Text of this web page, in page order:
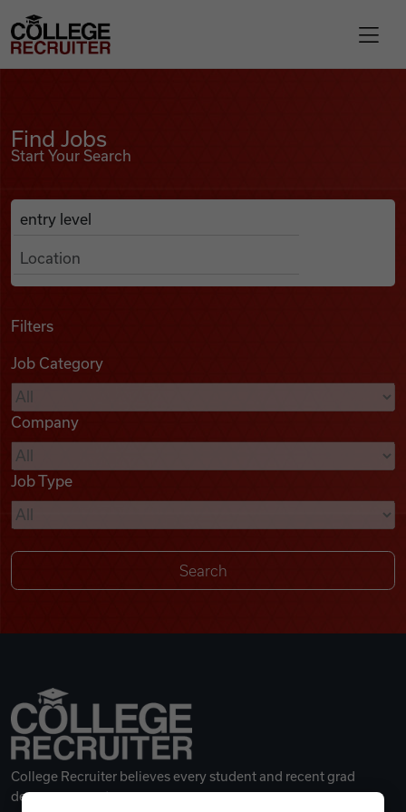
Find Jobs
Podcasts
Videos
Remote Jobs
College Recruiter
Find Jobs
Start Your Search
Search Job Listings
Anywhere
Filters
Job Category
Company
Job Type
College Recruiter believes every student and recent grad
deserves a great career.